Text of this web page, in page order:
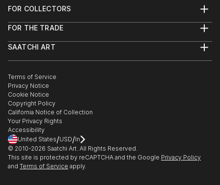
FOR COLLECTORS
Help Center
Commissions
Gift Card
FOR THE TRADE
Trade Program
Healthcare
Multi Family & Residential
Contact Art Consultant
SAATCHI ART
The Other Art Fair
Sell on Saatchi Art
Affiliate Program
Careers
Contact Support
Terms of Service
Privacy Notice
Cookie Notice
Copyright Policy
California Notice of Collection
Your Privacy Rights
Accessibility
United States/USD/In
© 2010-2026 Saatchi Art. All Rights Reserved.
This site is protected by reCAPTCHA and the Google Privacy Policy
and Terms of Service apply.